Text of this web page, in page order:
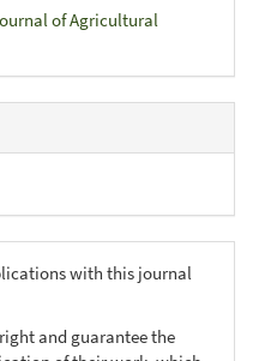
of Agricultural
with this journal
and guarantee the